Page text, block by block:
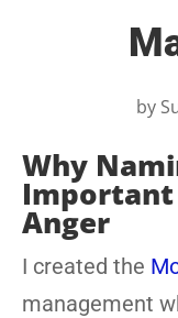
by
Why
Anger
I created the
management